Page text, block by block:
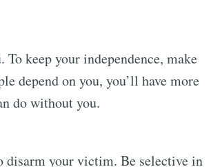
keep your independence, make
depend on you, you’ll have more
do without you.
disarm your victim. Be selective in